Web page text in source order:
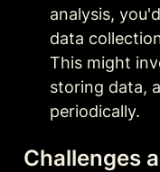
analysis,
data
This might
storing data,
periodically.
Challenges